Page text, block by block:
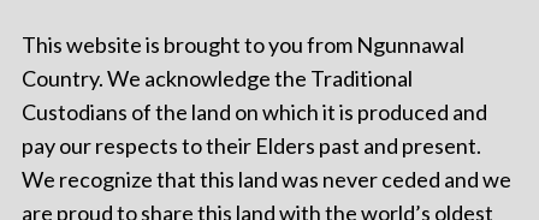
This website is brought to you from Ngunnawal
Country. We acknowledge the Traditional
Custodians of the land on which it is produced and
pay our respects to their Elders past and present.
We recognize that this land was never ceded and we
are proud to share this land with the world’s oldest